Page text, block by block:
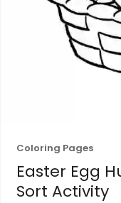
Coloring Pages
Easter Egg
Sort Activity